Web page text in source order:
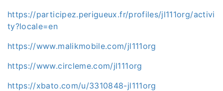
https://participez.perigueux.fr/profiles/jl111org/activi
ty?locale=en
https://www.malikmobile.com/jl111org
https://www.circleme.com/jl111org
https://xbato.com/u/3310848-jl111org